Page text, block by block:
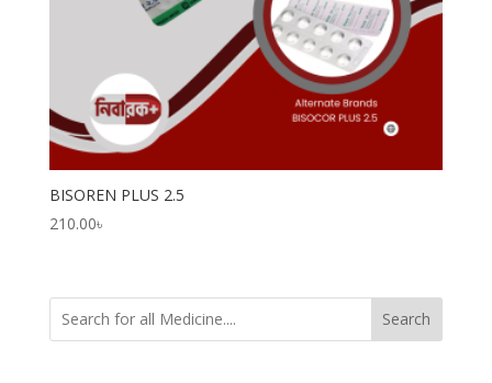
BISOREN PLUS 2.5
210.00৳
Search